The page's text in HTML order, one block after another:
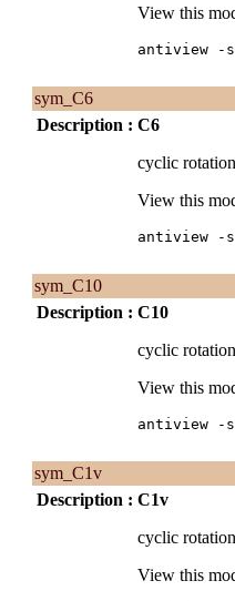
View this
antiview -s
sym_C6
Description : C6
cyclic
View this
antiview -s
sym_C10
Description : C10
cyclic
View this
antiview -s
sym_C1v
Description : C1v
cyclic
View this